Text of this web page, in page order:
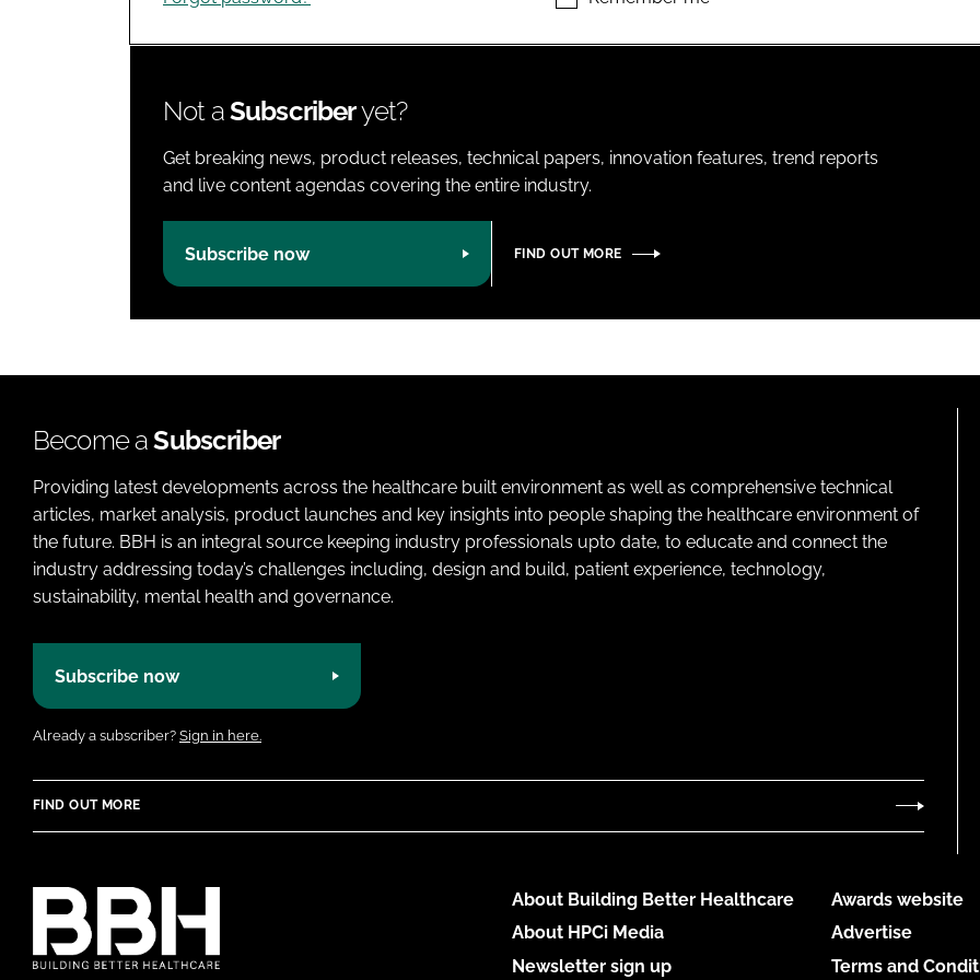
Not aSubscriberyet?
Get breaking news, product releases, technical papers, innovation features, trend reports
and live content agendas covering the entire industry.
Subscribe now FIND OUT MORE
Become aSubscriber
Providing latest developments across the healthcare built environment as well as comprehensive technical
articles, market analysis, product launches and key insights into people shaping the healthcare environment of
the future. BBH is an integral source keeping industry professionals upto date, to educate and connect the
industry addressing today’s challenges including, design and build, patient experience, technology,
sustainability, mental health and governance.
Subscribe now
Already a subscriber? Sign in here.
FIND OUT MORE
About Building Better Healthcare
About HPCi Media
Newsletter sign up
Awards website
Advertise
Terms and